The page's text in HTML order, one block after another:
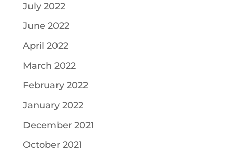
July 2022
June 2022
April 2022
March 2022
February 2022
January 2022
December 2021
October 2021